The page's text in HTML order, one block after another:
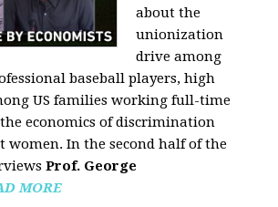
about the
unionization
drive among
baseball players, high
US families working full-time
economics of discrimination
women. In the second half of the
Prof. George
MORE